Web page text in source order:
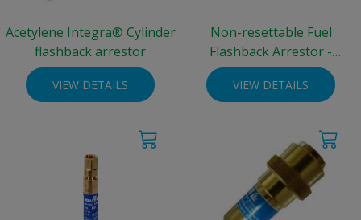
Acetylene Integra® Cylinder
flashback arrestor
VIEW DETAILS
Non-resettable Fuel
Flashback Arrestor -
standard cylinder
VIEW DETAILS